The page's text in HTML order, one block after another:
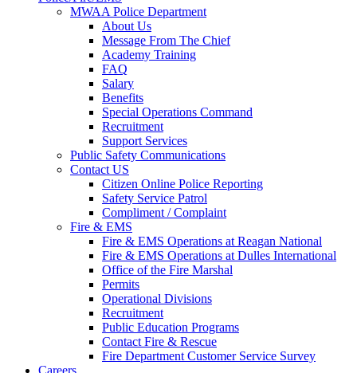
MWAA Police Department
About Us
Message From The Chief
Academy Training
FAQ
Salary
Benefits
Special Operations Command
Recruitment
Support Services
Public Safety Communications
Contact US
Citizen Online Police Reporting
Safety Service Patrol
Compliment / Complaint
Fire & EMS
Fire & EMS Operations at Reagan National
Fire & EMS Operations at Dulles International
Office of the Fire Marshal
Permits
Operational Divisions
Recruitment
Public Education Programs
Contact Fire & Rescue
Fire Department Customer Service Survey
Careers